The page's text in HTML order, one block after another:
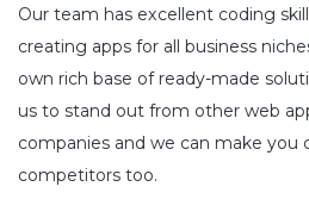
Our team has excellent coding
creating apps for all business
own rich base of ready-made
us to stand out from other web
companies and we can make you
competitors too.